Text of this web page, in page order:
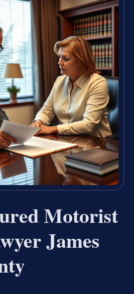
Motorist
James